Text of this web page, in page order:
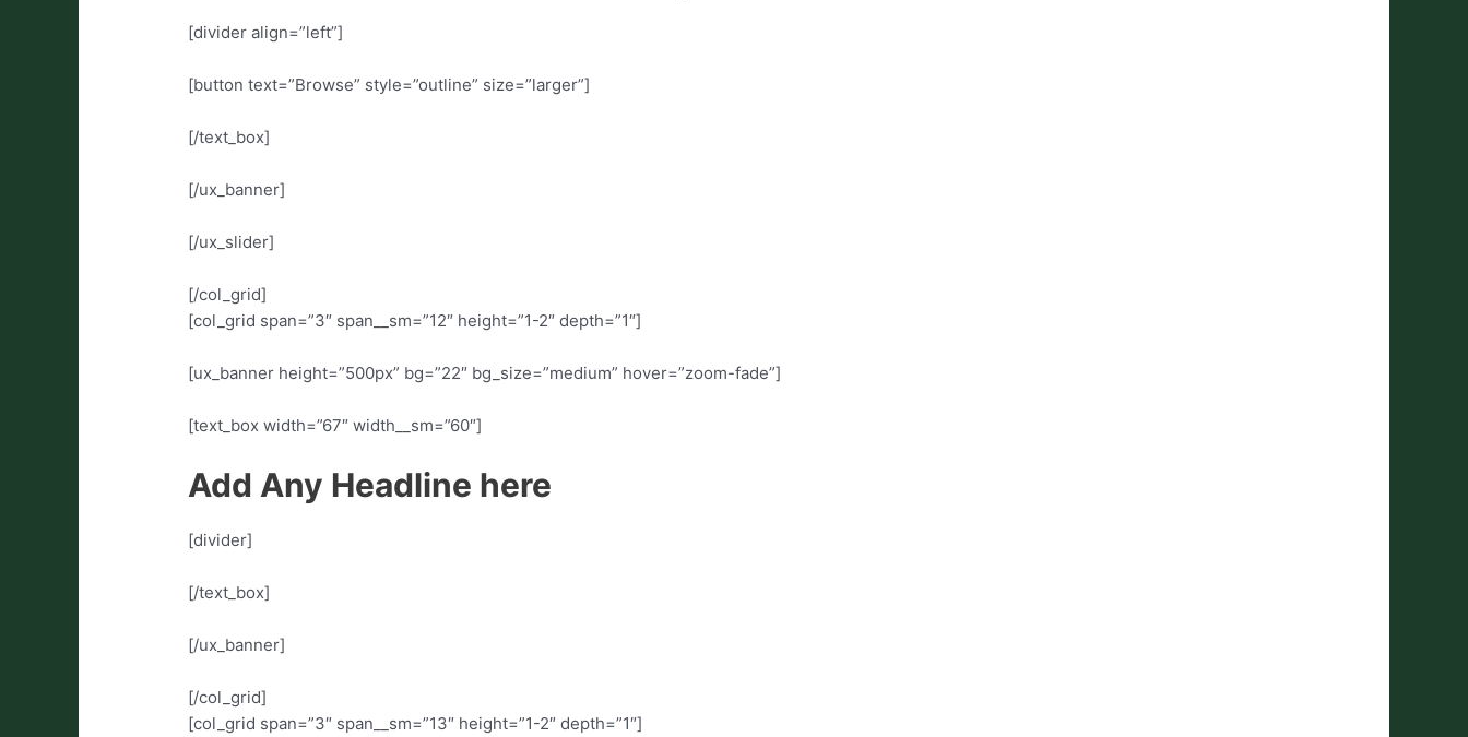
[divider align=”left”]
[button text=”Browse” style=”outline” size=”larger”]
[/text_box]
[/ux_banner]
[/ux_slider]
[/col_grid]
[col_grid span=”3″ span__sm=”12″ height=”1-2″ depth=”1″]
[ux_banner height=”500px” bg=”22″ bg_size=”medium” hover=”zoom-fade”]
[text_box width=”67″ width__sm=”60″]
Add Any Headline here
[divider]
[/text_box]
[/ux_banner]
[/col_grid]
[col_grid span=”3″ span__sm=”13″ height=”1-2″ depth=”1″]